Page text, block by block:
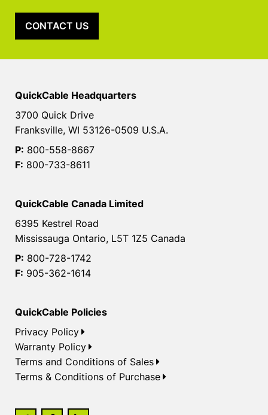
CONTACT US
QuickCable Headquarters
3700 Quick Drive
Franksville, WI 53126-0509 U.S.A.
P: 800-558-8667
F: 800-733-8611
QuickCable Canada Limited
6395 Kestrel Road
Mississauga Ontario, L5T 1Z5 Canada
P: 800-728-1742
F: 905-362-1614
QuickCable Policies
Privacy Policy
Warranty Policy
Terms and Conditions of Sales
Terms & Conditions of Purchase